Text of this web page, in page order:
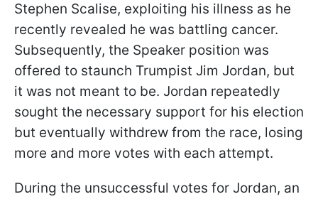
Stephen Scalise, exploiting his illness as he
recently revealed he was battling cancer.
Subsequently, the Speaker position was
offered to staunch Trumpist Jim Jordan, but
it was not meant to be. Jordan repeatedly
sought the necessary support for his election
but eventually withdrew from the race, losing
more and more votes with each attempt.
During the unsuccessful votes for Jordan, an